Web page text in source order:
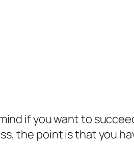
if you want to
the point is that you